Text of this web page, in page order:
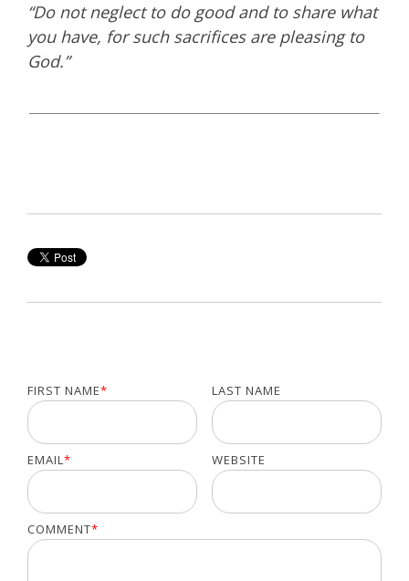
“Do not neglect to do good and to share what
you have, for such sacrifices are pleasing to
God.”
FIRST NAME* LAST NAME
EMAIL* WEBSITE
COMMENT*